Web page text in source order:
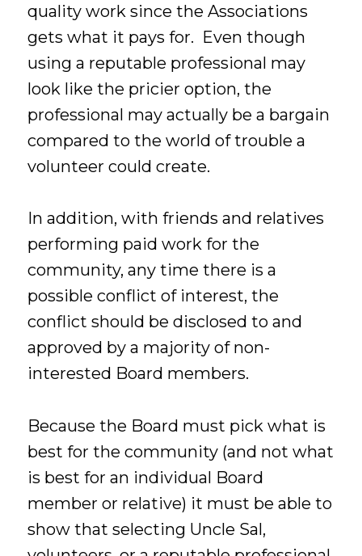
quality work since the Associations
gets what it pays for. Even though
using a reputable professional may
look like the pricier option, the
professional may actually be a bargain
compared to the world of trouble a
volunteer could create.
In addition, with friends and relatives
performing paid work for the
community, any time there is a
possible conflict of interest, the
conflict should be disclosed to and
approved by a majority of non-
interested Board members.
Because the Board must pick what is
best for the community (and not what
is best for an individual Board
member or relative) it must be able to
show that selecting Uncle Sal,